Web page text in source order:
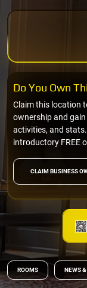
CLAIM BUSINESS
Claim this location
ownership and
activities, and
introductory FREE
Do You Own
ROOMS NEWS